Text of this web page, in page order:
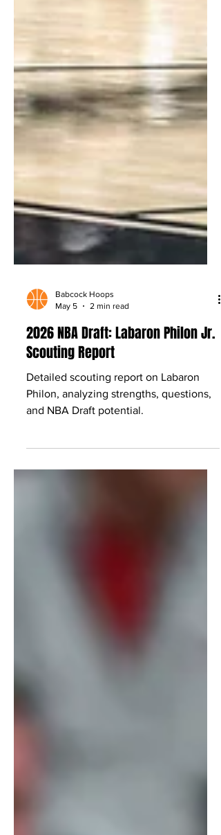
May 5
2 min read
2026 NBA Draft: Labaron Philon Jr.
Scouting Report
Detailed scouting report on Labaron
Philon, analyzing strengths, questions,